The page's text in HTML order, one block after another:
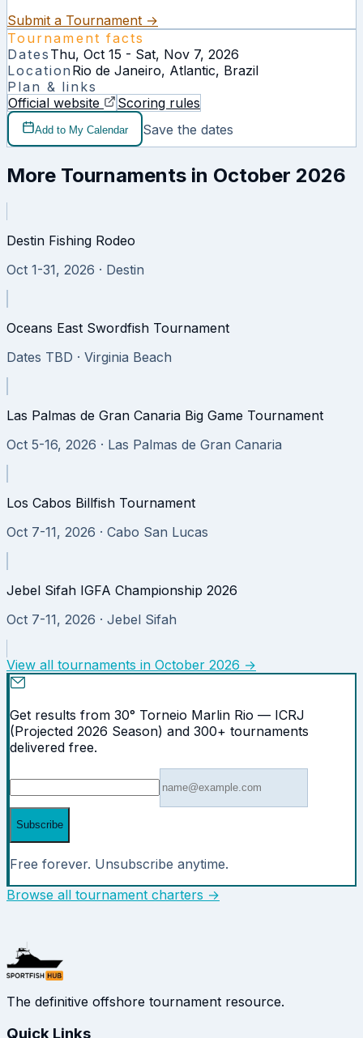
Submit a Tournament →
Tournament facts
Dates Thu, Oct 15 - Sat, Nov 7, 2026
Location Rio de Janeiro, Atlantic, Brazil
Plan & links
Official website
Scoring rules
Add to My Calendar Save the dates
More Tournaments in October 2026
Destin Fishing Rodeo
Oct 1-31, 2026 · Destin
Oceans East Swordfish Tournament
Dates TBD · Virginia Beach
Las Palmas de Gran Canaria Big Game Tournament
Oct 5-16, 2026 · Las Palmas de Gran Canaria
Los Cabos Billfish Tournament
Oct 7-11, 2026 · Cabo San Lucas
Jebel Sifah IGFA Championship 2026
Oct 7-11, 2026 · Jebel Sifah
View all tournaments in October 2026 →
Get results from 30° Torneio Marlin Rio — ICRJ
(Projected 2026 Season) and 300+ tournaments
delivered free.
Subscribe
Free forever. Unsubscribe anytime.
Browse all tournament charters →
The definitive offshore tournament resource.
Quick Links